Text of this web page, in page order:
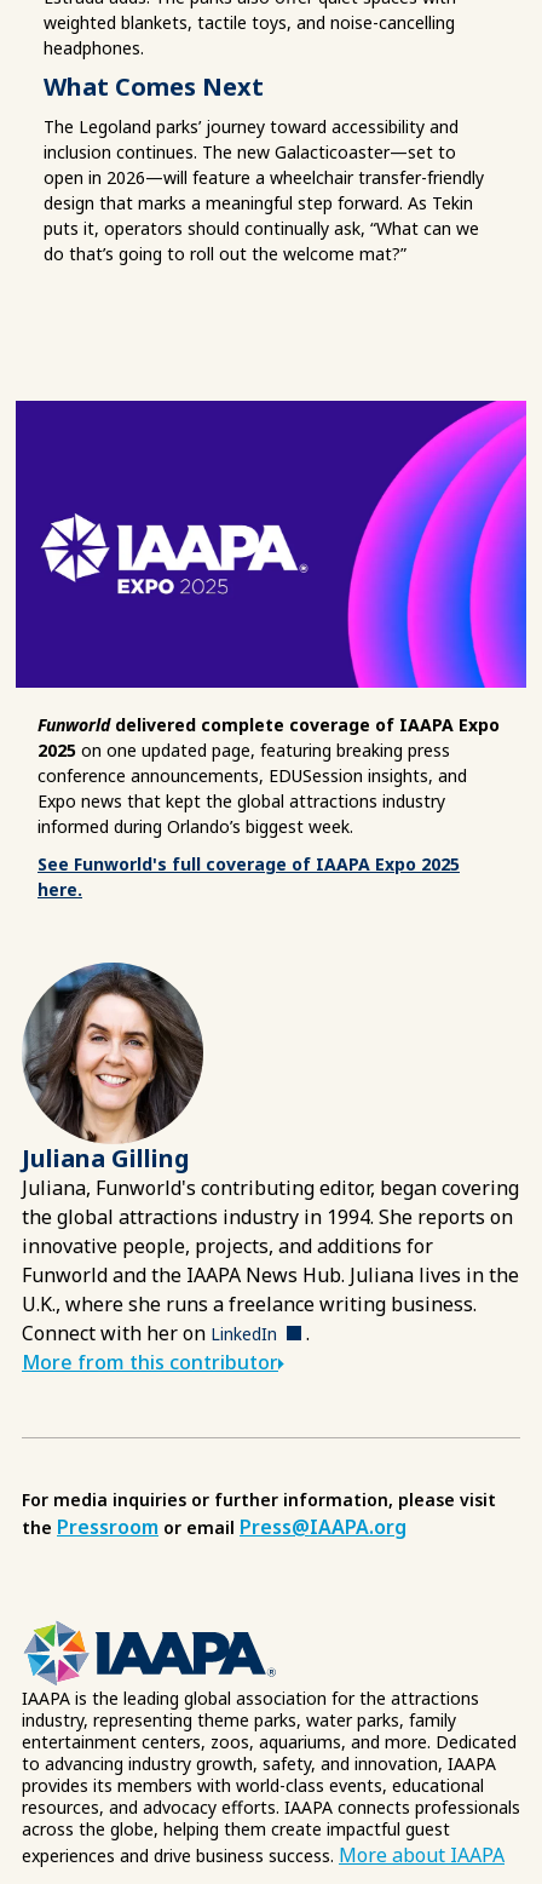
weighted blankets, tactile toys, and noise-cancelling
headphones.
What Comes Next
The Legoland parks’ journey toward accessibility and
inclusion continues. The new Galacticoaster—set to
open in 2026—will feature a wheelchair transfer-friendly
design that marks a meaningful step forward. As Tekin
puts it, operators should continually ask, “What can we
do that’s going to roll out the welcome mat?”
Funworlddelivered complete coverage of IAAPA Expo
2025 on one updated page, featuring breaking press
conference announcements, EDUSession insights, and
Expo news that kept the global attractions industry
informed during Orlando’s biggest week.
See Funworld's full coverage of IAAPA Expo 2025
here.
Juliana Gilling
Juliana, Funworld's contributing editor, began covering
the global attractions industry in 1994. She reports on
innovative people, projects, and additions for
Funworld and the IAAPA News Hub. Juliana lives in the
U.K., where she runs a freelance writing business.
Connect with her on LinkedIn
.
More from this contributor
For media inquiries or further information, please visit
the Pressroom or email Press@IAAPA.org
IAAPA is the leading global association for the attractions
industry, representing theme parks, water parks, family
entertainment centers, zoos, aquariums, and more. Dedicated
to advancing industry growth, safety, and innovation, IAAPA
provides its members with world-class events, educational
resources, and advocacy efforts. IAAPA connects professionals
across the globe, helping them create impactful guest
experiences and drive business success. More about IAAPA